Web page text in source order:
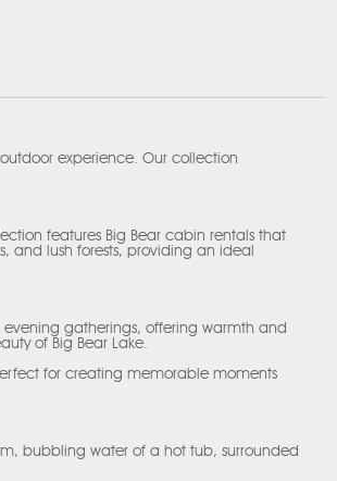
experience. Our collection
features Big Bear cabin rentals that
and lush forests, providing an ideal
evening gatherings, offering warmth and
of Big Bear Lake.
for creating memorable moments
bubbling water of a hot tub, surrounded